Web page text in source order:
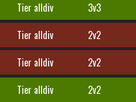
Tier alldiv 3v3
Tier alldiv 2v2
Tier alldiv 2v2
Tier alldiv 2v2